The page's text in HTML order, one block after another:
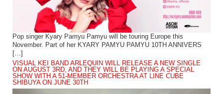
Pop singer Kyary Pamyu Pamyu will be touring Europe this
November. Part of her KYARY PAMYU PAMYU 10TH ANNIVERS
[…]
VISUAL KEI BAND ARLEQUIN WILL RELEASE A NEW SINGLE
ON AUGUST 3RD, AND THEY WILL BE PLAYING A SPECIAL
SHOW WITH A 51-MEMBER ORCHESTRA AT LINE CUBE
SHIBUYA ON JUNE 30TH